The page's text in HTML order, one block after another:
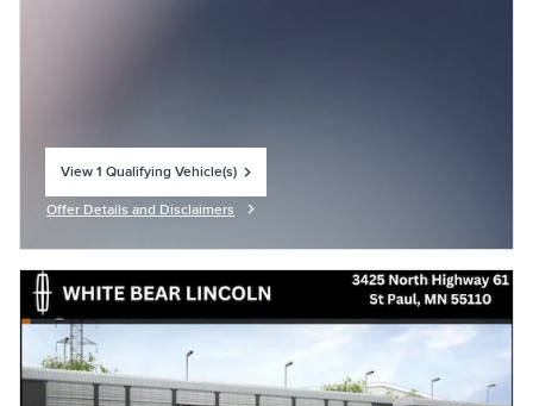
View 1 Qualifying Vehicle(s)
Offer Details and Disclaimers